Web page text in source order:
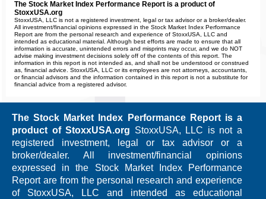
The Stock Market Index Performance Report is a product of
StoxxUSA.org
StoxxUSA, LLC is not a registered investment, legal or tax advisor or a broker/dealer.
All investment/financial opinions expressed in the Stock Market Index Performance
Report are from the personal research and experience of StoxxUSA, LLC and
intended as educational material. Although best efforts are made to ensure that all
information is accurate, unintended errors and misprints may occur, and we do NOT
advise making investment decisions solely off of the contents of this report. The
information in this report is not intended as, and shall not be understood or construed
as, financial advice. StoxxUSA, LLC or its employees are not attorneys, accountants,
or financial advisors and the information contained in this report is not a substitute for
financial advice from a registered advisor.
The Stock Market Index Performance Report is a
product of StoxxUSA.org StoxxUSA, LLC is not a
registered investment, legal or tax advisor or a
broker/dealer. All investment/financial opinions
expressed in the Stock Market Index Performance
Report are from the personal research and experience
of StoxxUSA, LLC and intended as educational